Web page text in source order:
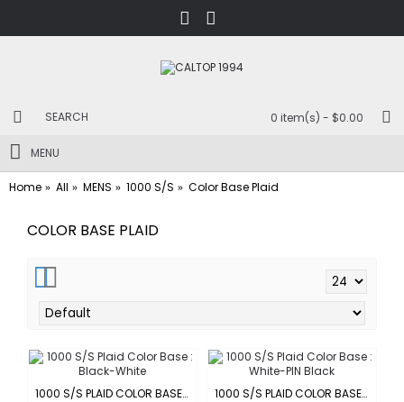
0 item(s) - $0.00
MENU
Home All MENS 1000 S/S Color Base Plaid
COLOR BASE PLAID
1000 S/S PLAID COLOR BASE : BLACK-WHITE
1000 S/S PLAID COLOR BASE : WHITE-PIN BLACK